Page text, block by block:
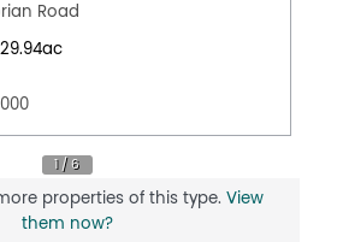
Road
29.94ac
properties of this type.View
them now?